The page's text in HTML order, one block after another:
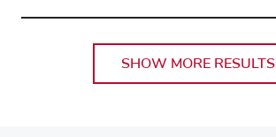
SHOW MORE RESULTS